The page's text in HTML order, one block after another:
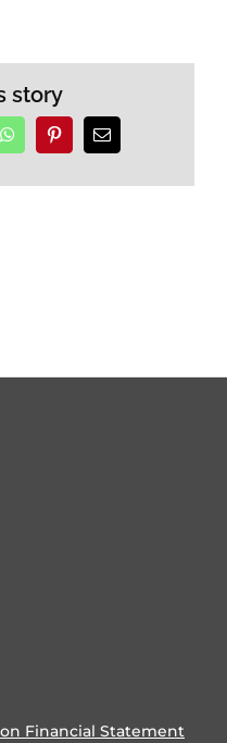
story
WhatsAppPinterestEmail
Financial Statement